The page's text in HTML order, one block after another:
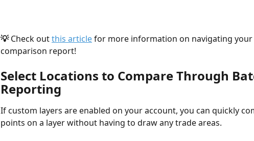
💡 Check out this article for more information on navigating your
comparison report!
Select Locations to Compare Through
Reporting
If custom layers are enabled on your account, you can quickly
points on a layer without having to draw any trade areas.